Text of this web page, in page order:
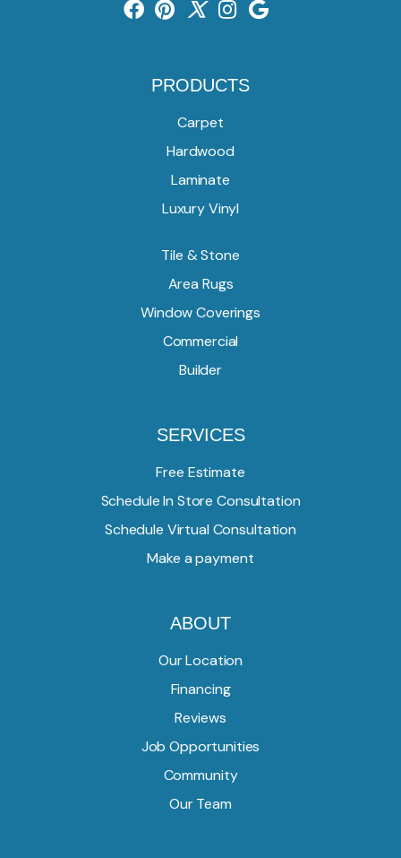
PRODUCTS
Carpet
Hardwood
Laminate
Luxury Vinyl
Tile & Stone
Area Rugs
Window Coverings
Commercial
Builder
SERVICES
Free Estimate
Schedule In Store Consultation
Schedule Virtual Consultation
Make a payment
ABOUT
Our Location
Financing
Reviews
Job Opportunities
Community
Our Team